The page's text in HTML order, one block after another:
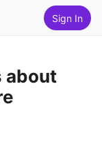
Sign In
about